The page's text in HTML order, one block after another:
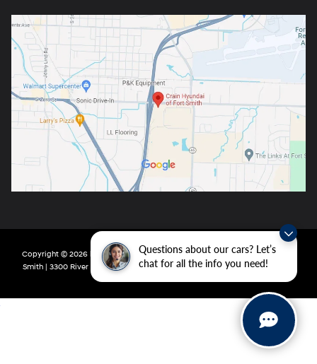
Questions about our cars? Let’s
chat for all the info you need!
Copyright © 2026 DealerOn |Sitemap|Privacy| Crain Hyundai of Fort
Smith
3300 River Valley Drive, Fort Smith, AR 72908| Main: 479-431-6507